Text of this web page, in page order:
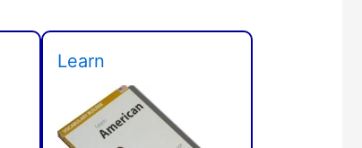
Learn